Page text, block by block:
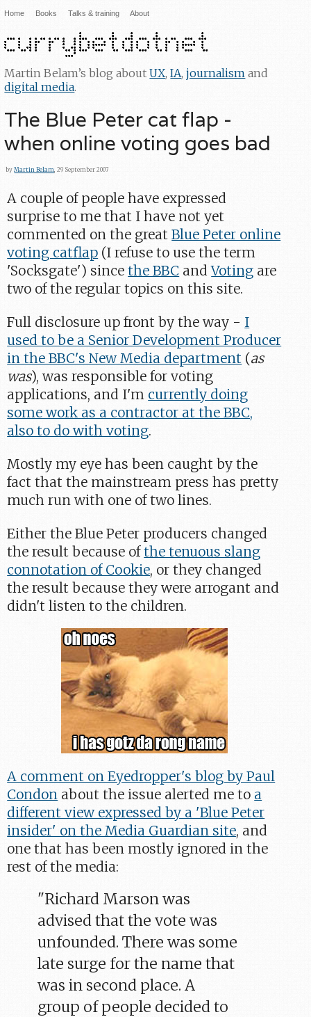
Home Books Talks & training About
Martin Belam’s blog aboutUX,IA,journalism and
digital media.
The Blue Peter cat flap -
when online voting goes bad
byMartin Belam , 29 September 2007
A couple of people have expressed
surprise to me that I have not yet
commented on the greatBlue Peter online
voting catflap (I refuse to use the term
'Socksgate') sincethe BBC andVoting are
two of the regular topics on this site.
Full disclosure up front by the way - I
used to be a Senior Development Producer
in the BBC's New Media department (as
was), was responsible for voting
applications, and I'm currently doing
some work as a contractor at the BBC,
also to do with voting.
Mostly my eye has been caught by the
fact that the mainstream press has pretty
much run with one of two lines.
Either the Blue Peter producers changed
the result because ofthe tenuous slang
connotation of Cookie, or they changed
the result because they were arrogant and
didn't listen to the children.
A comment on Eyedropper's blog by Paul
Condon about the issue alerted me to a
different view expressed by a 'Blue Peter
insider' on the Media Guardian site, and
one that has been mostly ignored in the
rest of the media:
"Richard Marson was
advised that the vote was
unfounded. There was some
late surge for the name that
was in second place. A
group of people decided to